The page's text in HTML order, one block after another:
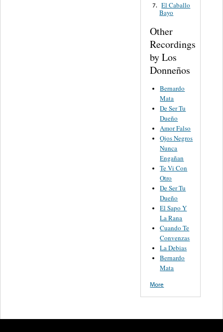
7. El Caballo
Bayo
Other
Recordings
by Los
Donneños
Bernardo
Mata
De Ser Tu
Dueño
Amor Falso
Ojos Negros
Nunca
Engañan
Te Vi Con
Otro
De Ser Tu
Dueño
El Sapo Y
La Rana
Cuando Te
Convenzas
La Debias
Bernardo
Mata
More